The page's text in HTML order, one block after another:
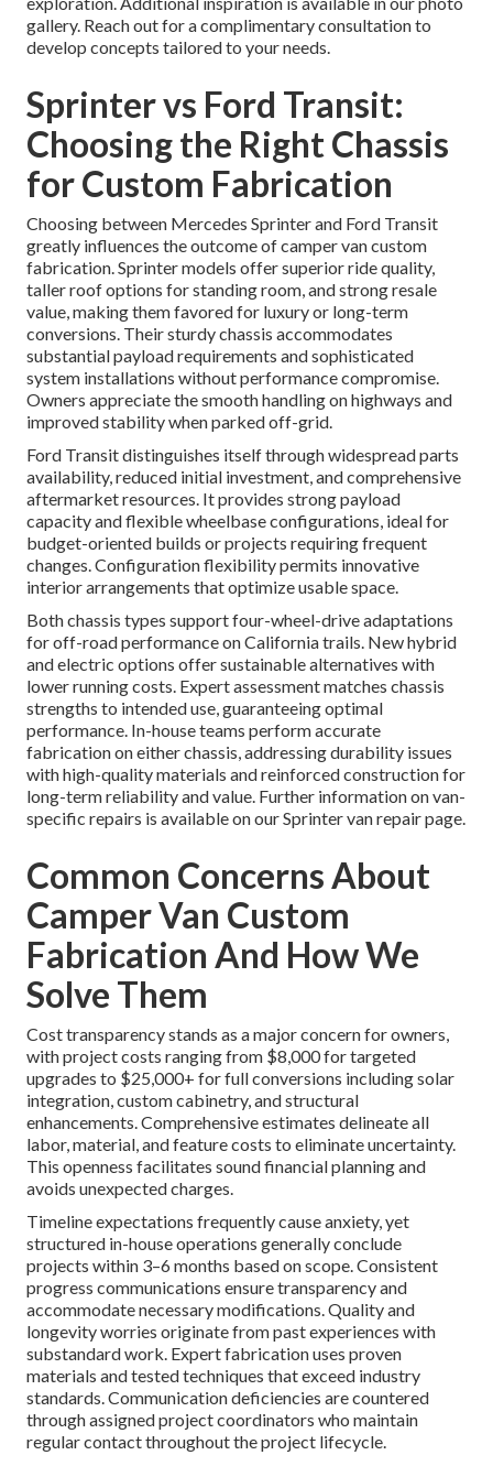
gallery. Reach out for a complimentary consultation to
develop concepts tailored to your needs.
Sprinter vs Ford Transit:
Choosing the Right Chassis
for Custom Fabrication
Choosing between Mercedes Sprinter and Ford Transit
greatly influences the outcome of camper van custom
fabrication. Sprinter models offer superior ride quality,
taller roof options for standing room, and strong resale
value, making them favored for luxury or long-term
conversions. Their sturdy chassis accommodates
substantial payload requirements and sophisticated
system installations without performance compromise.
Owners appreciate the smooth handling on highways and
improved stability when parked off-grid.
Ford Transit distinguishes itself through widespread parts
availability, reduced initial investment, and comprehensive
aftermarket resources. It provides strong payload
capacity and flexible wheelbase configurations, ideal for
budget-oriented builds or projects requiring frequent
changes. Configuration flexibility permits innovative
interior arrangements that optimize usable space.
Both chassis types support four-wheel-drive adaptations
for off-road performance on California trails. New hybrid
and electric options offer sustainable alternatives with
lower running costs. Expert assessment matches chassis
strengths to intended use, guaranteeing optimal
performance. In-house teams perform accurate
fabrication on either chassis, addressing durability issues
with high-quality materials and reinforced construction for
long-term reliability and value. Further information on van-
specific repairs is available on our Sprinter van repair page.
Common Concerns About
Camper Van Custom
Fabrication And How We
Solve Them
Cost transparency stands as a major concern for owners,
with project costs ranging from $8,000 for targeted
upgrades to $25,000+ for full conversions including solar
integration, custom cabinetry, and structural
enhancements. Comprehensive estimates delineate all
labor, material, and feature costs to eliminate uncertainty.
This openness facilitates sound financial planning and
avoids unexpected charges.
Timeline expectations frequently cause anxiety, yet
structured in-house operations generally conclude
projects within 3–6 months based on scope. Consistent
progress communications ensure transparency and
accommodate necessary modifications. Quality and
longevity worries originate from past experiences with
substandard work. Expert fabrication uses proven
materials and tested techniques that exceed industry
standards. Communication deficiencies are countered
through assigned project coordinators who maintain
regular contact throughout the project lifecycle.